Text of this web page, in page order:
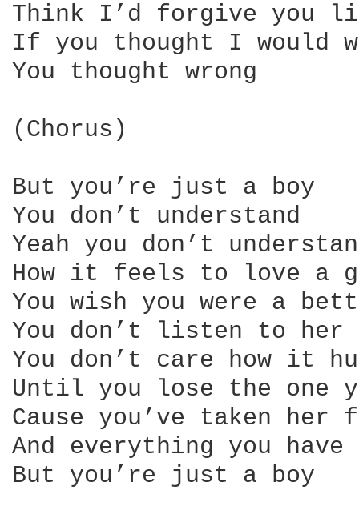
Think I’d forgive you
If you thought I would
You thought wrong
(Chorus)
But you’re just a boy
You don’t understand
Yeah you don’t
How it feels to love a
You wish you were a
You don’t listen to her
You don’t care how it
Until you lose the one
Cause you’ve taken her
And everything you
But you’re just a boy